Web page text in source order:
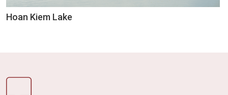
Hoan Kiem Lake